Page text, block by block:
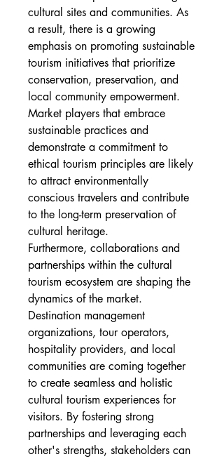
cultural sites and communities. As
a result, there is a growing
emphasis on promoting sustainable
tourism initiatives that prioritize
conservation, preservation, and
local community empowerment.
Market players that embrace
sustainable practices and
demonstrate a commitment to
ethical tourism principles are likely
to attract environmentally
conscious travelers and contribute
to the long-term preservation of
cultural heritage.
Furthermore, collaborations and
partnerships within the cultural
tourism ecosystem are shaping the
dynamics of the market.
Destination management
organizations, tour operators,
hospitality providers, and local
communities are coming together
to create seamless and holistic
cultural tourism experiences for
visitors. By fostering strong
partnerships and leveraging each
other's strengths, stakeholders can